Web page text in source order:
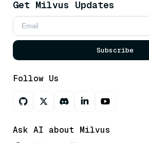
Get Milvus Updates
Subscribe
Follow Us
Ask AI about Milvus